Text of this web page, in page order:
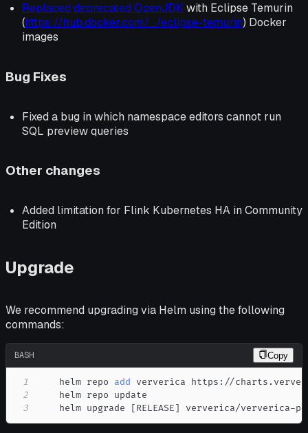
Replaced deprecated OpenJDK with Eclipse Temurin
(https://hub.docker.com/_/eclipse-temurin) Docker
images
Bug Fixes
Fixed a bug in which namespace editors cannot run
SQL preview queries
Other changes
Added limitation for Flink Kubernetes HA in Community
Edition
Upgrade
We recommend upgrading via Helm using the following
commands:
BASH Copy
1
    helm repo
add
2
3
    helm upgrade
[RELEASE] ververica/ververica-